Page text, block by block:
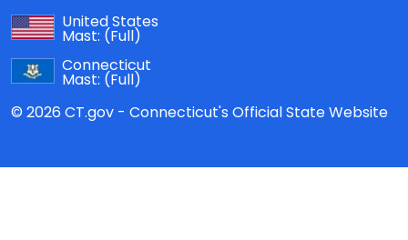
United States
Mast: (Full)
Connecticut
Mast: (Full)
© 2026 CT.gov - Connecticut's Official State Website